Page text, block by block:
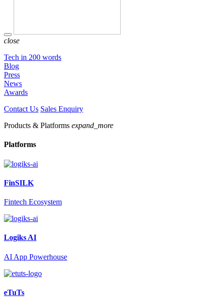
close
Tech in 200 words
Blog
Press
News
Awards
Contact Us Sales Enquiry
Products & Platforms expand_more
Platforms
FinSILK
Fintech Ecosystem
Logiks AI
AI App Powerhouse
eTuTs